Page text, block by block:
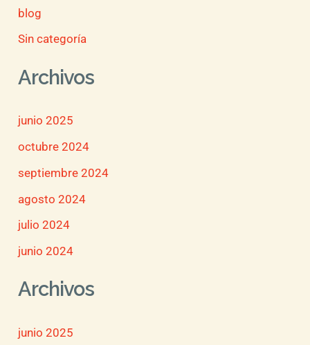
blog
Sin categoría
Archivos
junio 2025
octubre 2024
septiembre 2024
agosto 2024
julio 2024
junio 2024
Archivos
junio 2025